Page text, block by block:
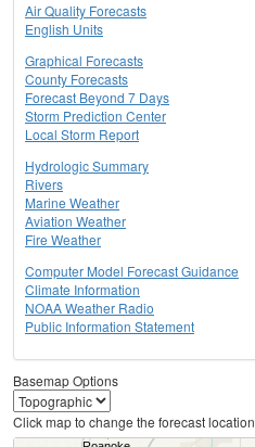
Air Quality Forecasts
English Units
Graphical Forecasts
County Forecasts
Forecast Beyond 7 Days
Storm Prediction Center
Local Storm Report
Hydrologic Summary
Rivers
Marine Weather
Aviation Weather
Fire Weather
Computer Model Forecast Guidance
Climate Information
NOAA Weather Radio
Public Information Statement
Basemap Options
Click map to change the forecast location